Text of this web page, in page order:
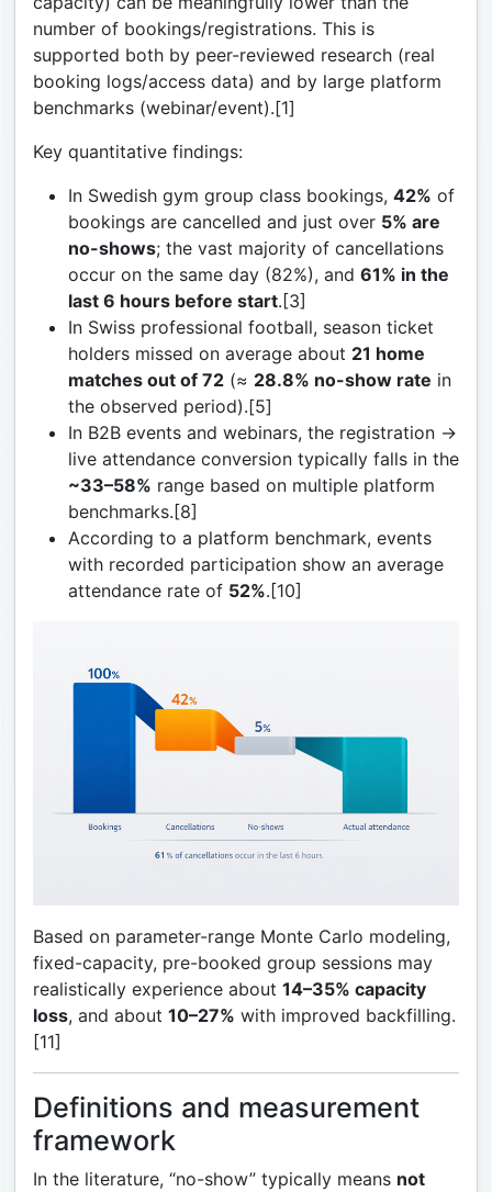
number of bookings/registrations. This is
supported both by peer-reviewed research (real
booking logs/access data) and by large platform
benchmarks (webinar/event).[1]
Key quantitative findings:
In Swedish gym group class bookings, 42% of
bookings are cancelled and just over 5% are
no-shows; the vast majority of cancellations
occur on the same day (82%), and 61% in the
last 6 hours before start.[3]
In Swiss professional football, season ticket
holders missed on average about 21 home
matches out of 72 (≈ 28.8% no-show rate in
the observed period).[5]
In B2B events and webinars, the registration →
live attendance conversion typically falls in the
~33–58% range based on multiple platform
benchmarks.[8]
According to a platform benchmark, events
with recorded participation show an average
attendance rate of 52%.[10]
Based on parameter-range Monte Carlo modeling,
fixed-capacity, pre-booked group sessions may
realistically experience about 14–35% capacity
loss, and about 10–27% with improved backfilling.
[11]
Definitions and measurement
framework
In the literature, “no-show” typically means not